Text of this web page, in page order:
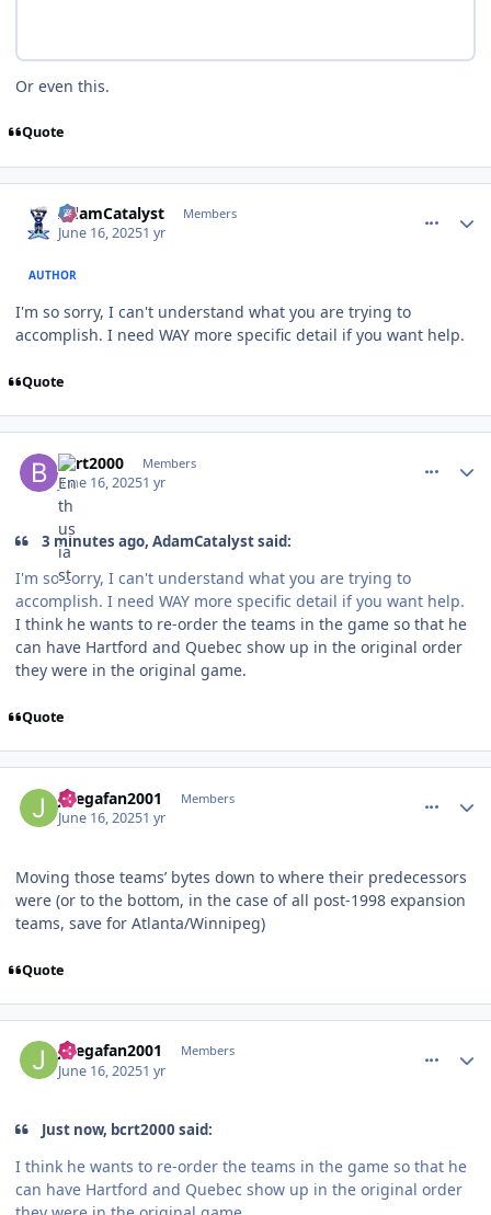
Or even this.
Quote
AdamCatalyst Members
June 16, 20251 yr
AUTHOR
I'm so sorry, I can't understand what you are trying to
accomplish. I need WAY more specific detail if you want help.
Quote
bcrt2000 Members
June 16, 20251 yr
3 minutes ago, AdamCatalyst said:
I'm so sorry, I can't understand what you are trying to
accomplish. I need WAY more specific detail if you want help.
I think he wants to re-order the teams in the game so that he
can have Hartford and Quebec show up in the original order
they were in the original game.
Quote
Jlsegafan2001 Members
June 16, 20251 yr
Moving those teams’ bytes down to where their predecessors
were (or to the bottom, in the case of all post-1998 expansion
teams, save for Atlanta/Winnipeg)
Quote
Jlsegafan2001 Members
June 16, 20251 yr
Just now, bcrt2000 said:
I think he wants to re-order the teams in the game so that he
can have Hartford and Quebec show up in the original order